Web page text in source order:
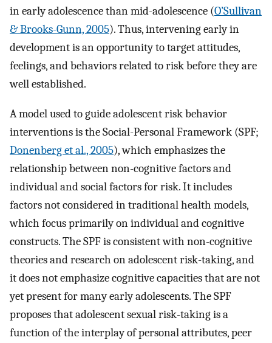
in early adolescence than mid-adolescence (O’Sullivan
& Brooks-Gunn, 2005). Thus, intervening early in
development is an opportunity to target attitudes,
feelings, and behaviors related to risk before they are
well established.
A model used to guide adolescent risk behavior
interventions is the Social-Personal Framework (SPF;
Donenberg et al., 2005), which emphasizes the
relationship between non-cognitive factors and
individual and social factors for risk. It includes
factors not considered in traditional health models,
which focus primarily on individual and cognitive
constructs. The SPF is consistent with non-cognitive
theories and research on adolescent risk-taking, and
it does not emphasize cognitive capacities that are not
yet present for many early adolescents. The SPF
proposes that adolescent sexual risk-taking is a
function of the interplay of personal attributes, peer